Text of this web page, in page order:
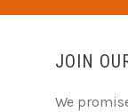
JOIN
We